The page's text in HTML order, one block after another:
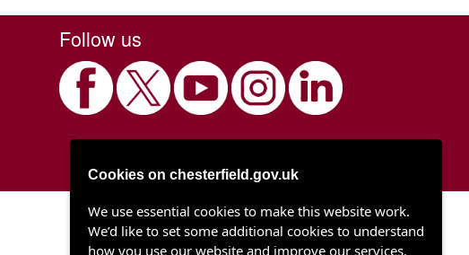
Follow us
Chesterfield Borough Council
Town Hall
Rose Hill
Cookies on chesterfield.gov.uk
We use essential cookies to make this website work.
We’d like to set some additional cookies to understand
how you use our website and improve our services.